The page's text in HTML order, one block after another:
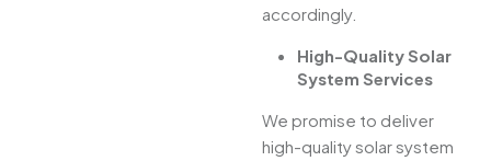
accordingly.
High-Quality Solar
System Services
We promise to deliver
high-quality solar system